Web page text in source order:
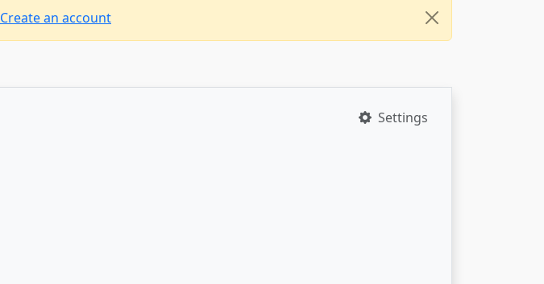
Create an account
Settings